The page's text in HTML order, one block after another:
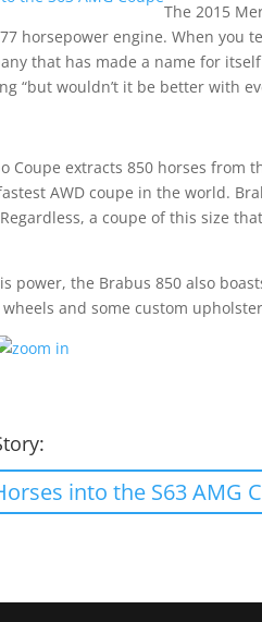
The 2015
horsepower engine. When you
that has made a name for
“but wouldn’t it be better with
Coupe extracts 850 horses from
AWD coupe in the world.
a coupe of this size
power, the Brabus 850 also
and some custom
into the S63 AMG